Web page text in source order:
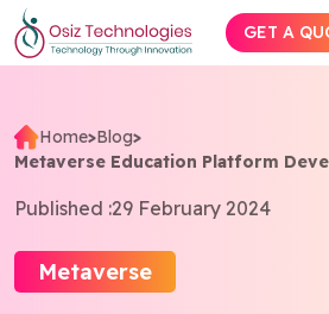
Home>Blog>
Metaverse Education Platform
Published :29 February 2024
Metaverse
GET A
Products